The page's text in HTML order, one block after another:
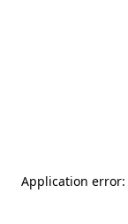
Application error: